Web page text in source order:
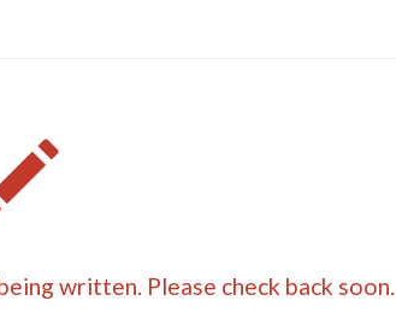
written. Please check back soon.